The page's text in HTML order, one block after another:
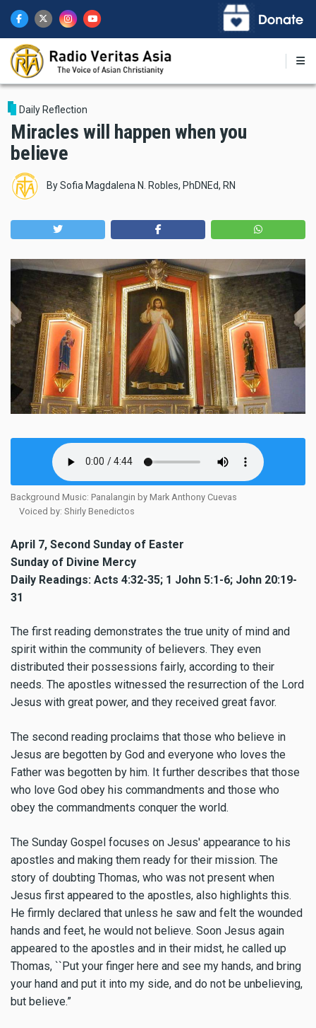
main
content
Daily Reflection
Miracles will happen when you
believe
BySofia Magdalena N. Robles, PhDNEd, RN
Background Music: Panalangin by Mark Anthony Cuevas
Voiced by: Shirly Benedictos
April 7, Second Sunday of Easter
Sunday of Divine Mercy
Daily Readings: Acts 4:32-35; 1 John 5:1-6; John 20:19-
31
The first reading demonstrates the true unity of mind and
spirit within the community of believers. They even
distributed their possessions fairly, according to their
needs. The apostles witnessed the resurrection of the Lord
Jesus with great power, and they received great favor.
The second reading proclaims that those who believe in
Jesus are begotten by God and everyone who loves the
Father was begotten by him. It further describes that those
who love God obey his commandments and those who
obey the commandments conquer the world.
The Sunday Gospel focuses on Jesus' appearance to his
apostles and making them ready for their mission. The
story of doubting Thomas, who was not present when
Jesus first appeared to the apostles, also highlights this.
He firmly declared that unless he saw and felt the wounded
hands and feet, he would not believe. Soon Jesus again
appeared to the apostles and in their midst, he called up
Thomas, ``Put your finger here and see my hands, and bring
your hand and put it into my side, and do not be unbelieving,
but believe.”